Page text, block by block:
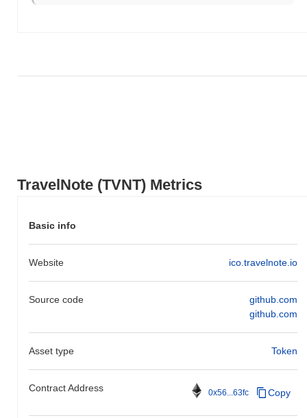
TravelNote (TVNT) Metrics
Basic info
Website ico.travelnote.io
Source code
github.com
github.com
Asset type Token
Contract Address 0x56...63fc Copy